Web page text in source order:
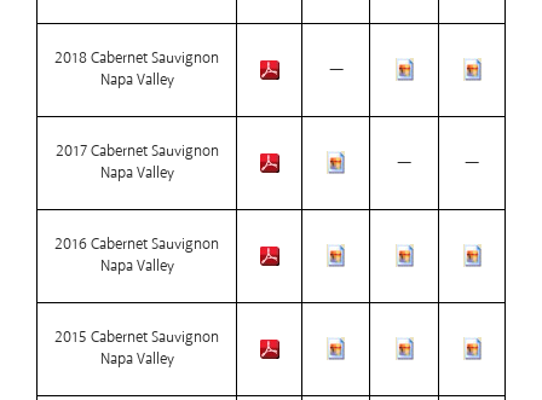
2018 Cabernet Sauvignon
Napa Valley
—
2017 Cabernet Sauvignon
Napa Valley
— —
2016 Cabernet Sauvignon
Napa Valley
2015 Cabernet Sauvignon
Napa Valley